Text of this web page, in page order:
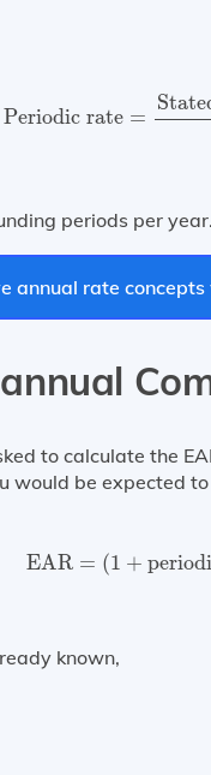
Periodic rate =
periods per year.
annual rate concepts
to calculate the
would be expected
EAR = (1 +
EAR 1+
known,